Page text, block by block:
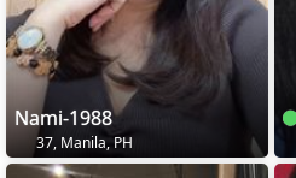
Nami-1988
37, Manila, PH